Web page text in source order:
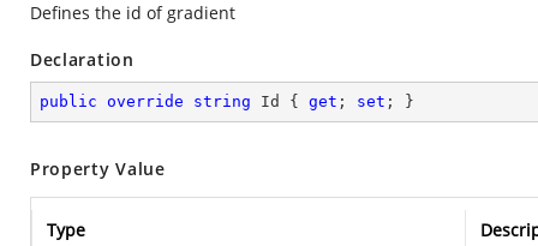
Defines the id of gradient
Declaration
public override string Id { get ; set ; }
Property Value
Type